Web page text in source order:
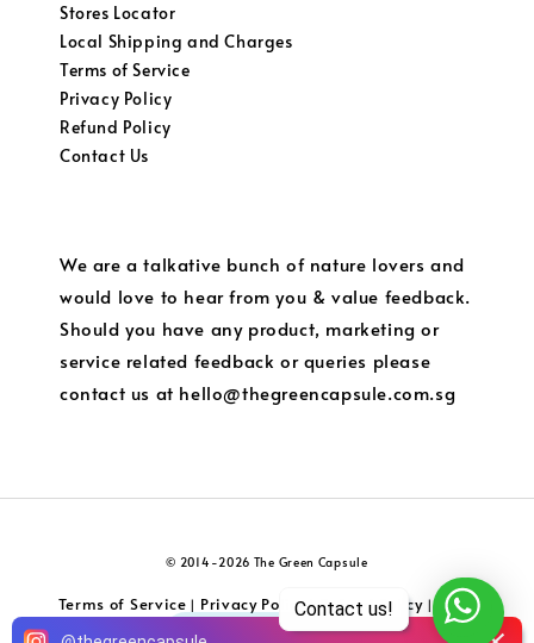
Contact us!
Stores Locator
Local Shipping and Charges
Terms of Service
Privacy Policy
Refund Policy
Contact Us
We are a talkative bunch of nature lovers and
would love to hear from you & value feedback.
Should you have any product, marketing or
service related feedback or queries please
contact us at hello@thegreencapsule.com.sg
© 2014-2026 The Green Capsule
Terms of Service | Privacy Policy|Refund Policy|
Local
Shipping and Charges